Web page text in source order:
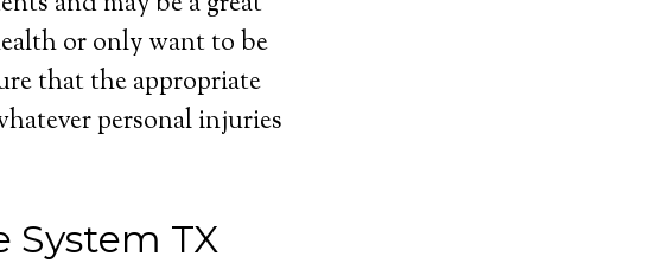
or only want to be
that the appropriate
personal injuries
System TX